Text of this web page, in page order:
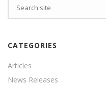
CATEGORIES
Articles
News Releases